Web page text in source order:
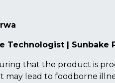
Technologist | Sunbake
that the product is
lead to foodborne